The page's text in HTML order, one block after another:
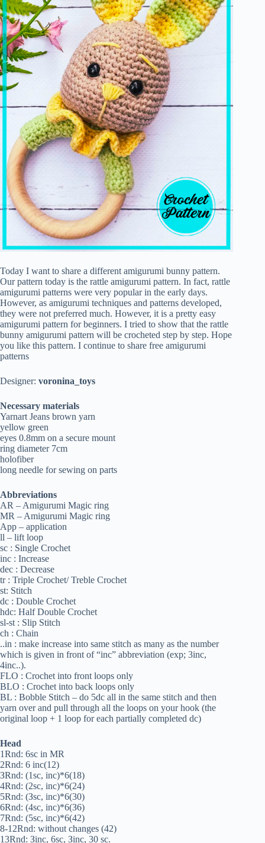
Today I want to share a different amigurumi bunny pattern.
Our pattern today is the rattle amigurumi pattern. In fact, rattle
amigurumi patterns were very popular in the early days.
However, as amigurumi techniques and patterns developed,
they were not preferred much. However, it is a pretty easy
amigurumi pattern for beginners. I tried to show that the rattle
bunny amigurumi pattern will be crocheted step by step. Hope
you like this pattern. I continue to share free amigurumi
patterns
Designer: voronina_toys
Necessary materials
Yarnart Jeans brown yarn
yellow green
eyes 0.8mm on a secure mount
ring diameter 7cm
holofiber
long needle for sewing on parts
Abbreviations
AR – Amigurumi Magic ring
MR – Amigurumi Magic ring
App – application
ll – lift loop
sc : Single Crochet
inc : Increase
dec : Decrease
tr : Triple Crochet/ Treble Crochet
st: Stitch
dc : Double Crochet
hdc: Half Double Crochet
sl-st : Slip Stitch
ch : Chain
..in : make increase into same stitch as many as the number
which is given in front of “inc” abbreviation (exp; 3inc,
4inc..).
FLO : Crochet into front loops only
BLO : Crochet into back loops only
BL : Bobble Stitch – do 5dc all in the same stitch and then
yarn over and pull through all the loops on your hook (the
original loop + 1 loop for each partially completed dc)
Head
1Rnd: 6sc in MR
2Rnd: 6 inc(12)
ЗRnd: (1sc, inc)*6(18)
4Rnd: (2sc, inc)*6(24)
5Rnd: (Зsc, inc)*6(30)
6Rnd: (4sc, inc)*6(З6)
7Rnd: (5sc, inc)*6(42)
8-12Rnd: without changes (42)
13Rnd: Зinc, 6sc, Зinc, 30 sc.